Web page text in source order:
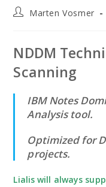
Marten Vosmer
NDDM
Scanning
IBM Notes
Analysis tool.
Optimized for
projects.
Lialis will always